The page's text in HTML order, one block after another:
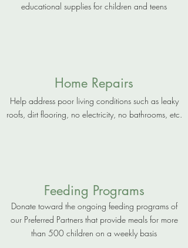
educational supplies for children and teens
Home Repairs
Help address poor living conditions such as leaky
roofs, dirt flooring, no electricity, no bathrooms, etc.
Feeding Programs
Donate toward the ongoing feeding programs of
our Preferred Partners that provide meals for more
than 500 children on a weekly basis